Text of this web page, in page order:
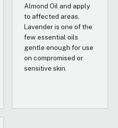
Almond Oil and apply
to affected areas.
Lavender is one of the
few essential oils
gentle enough for use
on compromised or
sensitive skin.